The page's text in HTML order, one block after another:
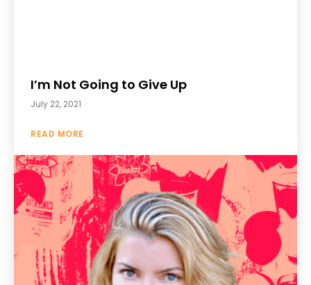
I’m Not Going to Give Up
July 22, 2021
READ MORE